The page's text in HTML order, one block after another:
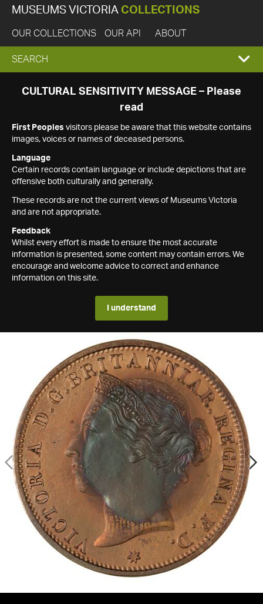
MUSEUMS VICTORIA COLLECTIONS
OUR COLLECTIONS OUR API ABOUT
EXPAND
SEARCH
SEARCH
CULTURAL SENSITIVITY MESSAGE – Please
read
First Peoples visitors please be aware that this website contains
images, voices or names of deceased persons.
Language
Certain records contain language or include depictions that are
offensive both culturally and generally.
These records are not the current views of Museums Victoria
and are not appropriate.
Feedback
Whilst every effort is made to ensure the most accurate
information is presented, some content may contain errors. We
encourage and welcome advice to correct and enhance
information on this site.
I understand